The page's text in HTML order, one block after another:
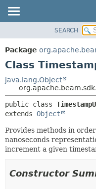
PACKAGE
CLASS
DEPRECATED
INDEX
HELP
SEARCH
Package
Class
java.lang.Object
public class
extends Object
Provides methods in
nanoseconds
increment a given
Constructor